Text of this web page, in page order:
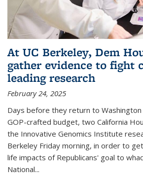
At UC Berkeley, Dem
gather evidence to fight
leading research
February 24, 2025
Days before they return to
GOP-crafted budget, two California
the Innovative Genomics Institute
Berkeley Friday morning, in order to
life impacts of Republicans' goal to
National...